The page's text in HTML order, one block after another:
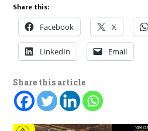
Share this:
Facebook X
LinkedIn Email
Share this article